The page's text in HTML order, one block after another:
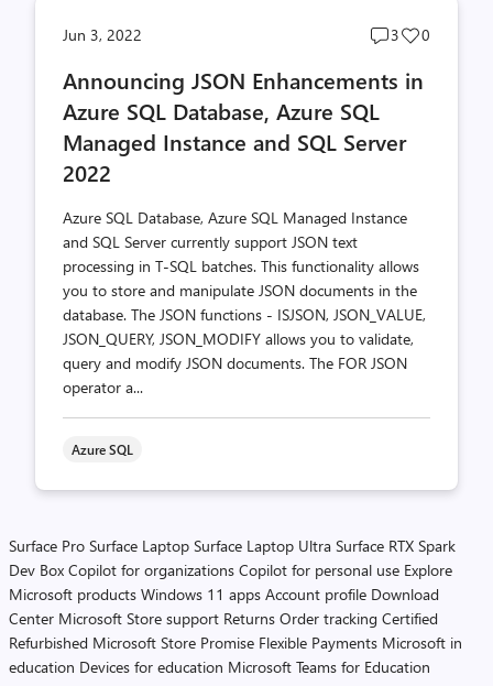
Jun 3, 2022
Post
count
3
Post
count
0
Announcing JSON Enhancements in
Azure SQL Database, Azure SQL
Managed Instance and SQL Server
2022
Azure SQL Database, Azure SQL Managed Instance
and SQL Server currently support JSON text
processing in T-SQL batches. This functionality allows
you to store and manipulate JSON documents in the
database. The JSON functions - ISJSON, JSON_VALUE,
JSON_QUERY, JSON_MODIFY allows you to validate,
query and modify JSON documents. The FOR JSON
operator a...
Azure SQL
Surface Pro Surface Laptop Surface Laptop Ultra Surface RTX Spark
Dev Box Copilot for organizations Copilot for personal use Explore
Microsoft products Windows 11 apps Account profile Download
Center Microsoft Store support Returns Order tracking Certified
Refurbished Microsoft Store Promise Flexible Payments Microsoft in
education Devices for education Microsoft Teams for Education